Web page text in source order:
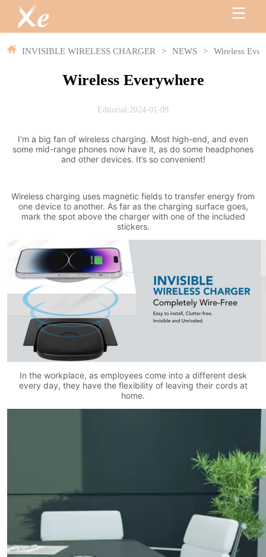
INVISIBLE WIRELESS CHARGER > NEWS > Wireless
Wireless Everywhere
Editorial:2024-01-09